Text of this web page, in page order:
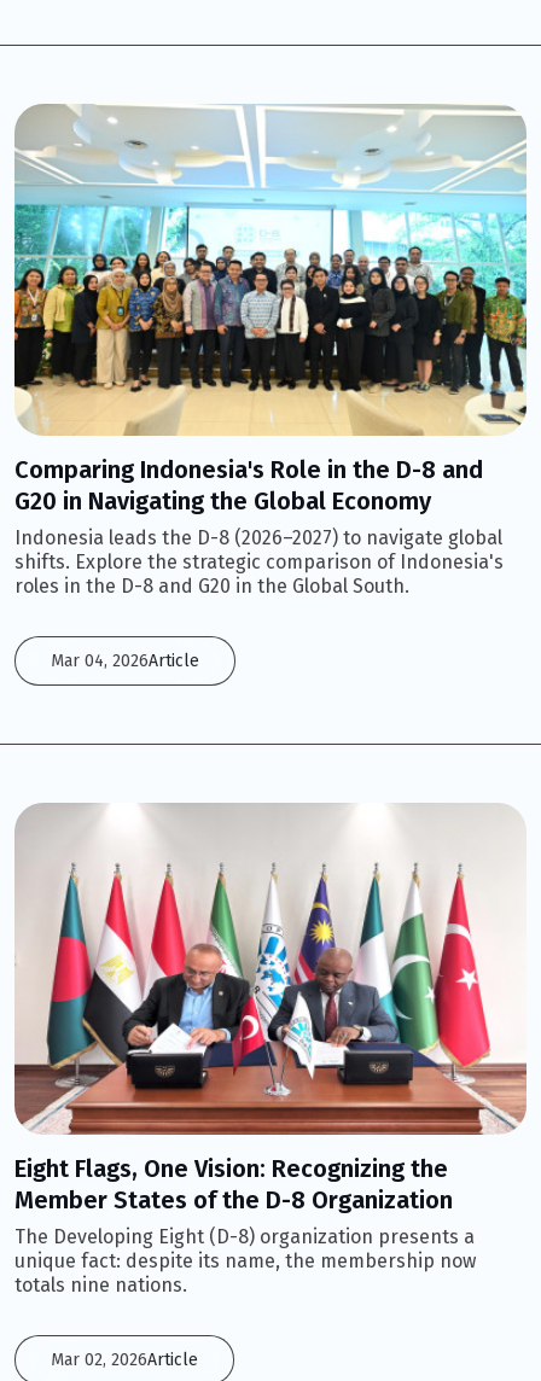
Comparing Indonesia's Role in the D-8 and
G20 in Navigating the Global Economy
Indonesia leads the D-8 (2026–2027) to navigate global
shifts. Explore the strategic comparison of Indonesia's
roles in the D-8 and G20 in the Global South.
Mar 04, 2026Article
Eight Flags, One Vision: Recognizing the
Member States of the D-8 Organization
The Developing Eight (D-8) organization presents a
unique fact: despite its name, the membership now
totals nine nations.
Mar 02, 2026Article